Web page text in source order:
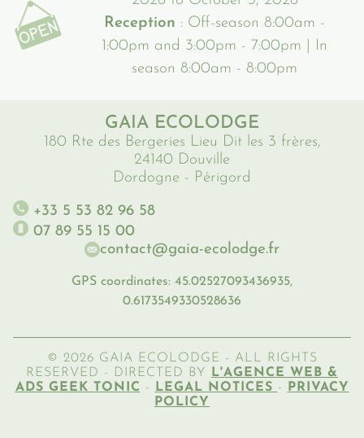
Reception : Off-season 8:00am -
1:00pm and 3:00pm - 7:00pm | In
season 8:00am - 8:00pm
GAIA ECOLODGE
180 Rte des Bergeries Lieu Dit les 3 frères,
24140 Douville
Dordogne - Périgord
+33 5 53 82 96 58
07 89 55 15 00
contact@gaia-ecolodge.fr
GPS coordinates: 45.02527093436935,
0.6173549330528636
© 2026 GAIA ECOLODGE - ALL RIGHTS
RESERVED - DIRECTED BY
L'AGENCE WEB &
ADS GEEK TONIC - LEGAL NOTICES -
PRIVACY
POLICY